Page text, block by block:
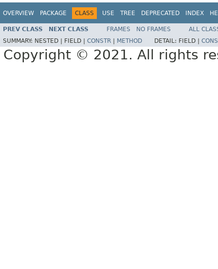
OVERVIEW PACKAGE CLASS USE TREE DEPRECATED INDEX
PREV CLASS NEXT CLASS FRAMES NO FRAMES
ALL
SUMMARY: NESTED | FIELD | CONSTR METHOD DETAIL: FIELD |
Copyright © 2021. All rights